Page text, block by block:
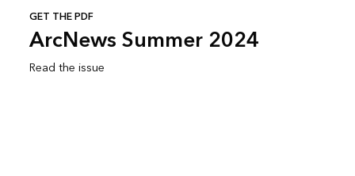
GET THE PDF
ArcNews Summer 2024
Read the issue